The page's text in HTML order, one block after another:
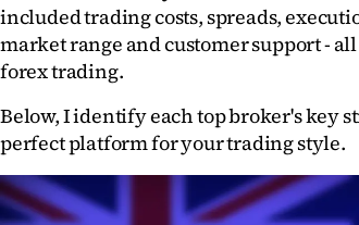
Years
Ago
Advertising
Features
included trading costs, spreads,
market range and customer support -
forex trading.
Below, I identify each top broker's key
perfect platform for your trading style.